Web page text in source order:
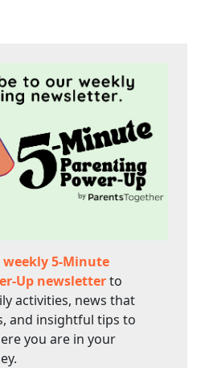
5-Minute
Up newsletterto
activities, news that
and insightful tips to
you are in your